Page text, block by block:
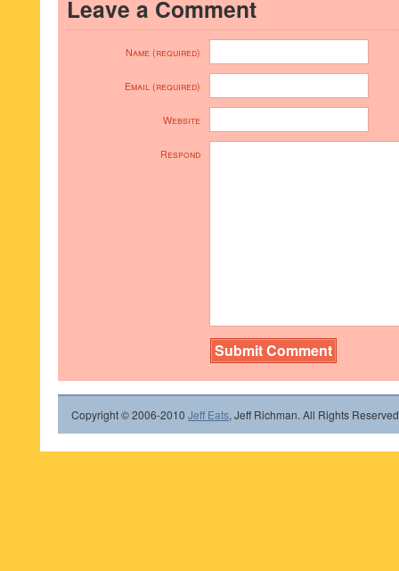
Leave a Comment
Name (required)
Email (required)
Website
Respond
Copyright © 2006-2010 Jeff Eats, Jeff Richman. All Rights